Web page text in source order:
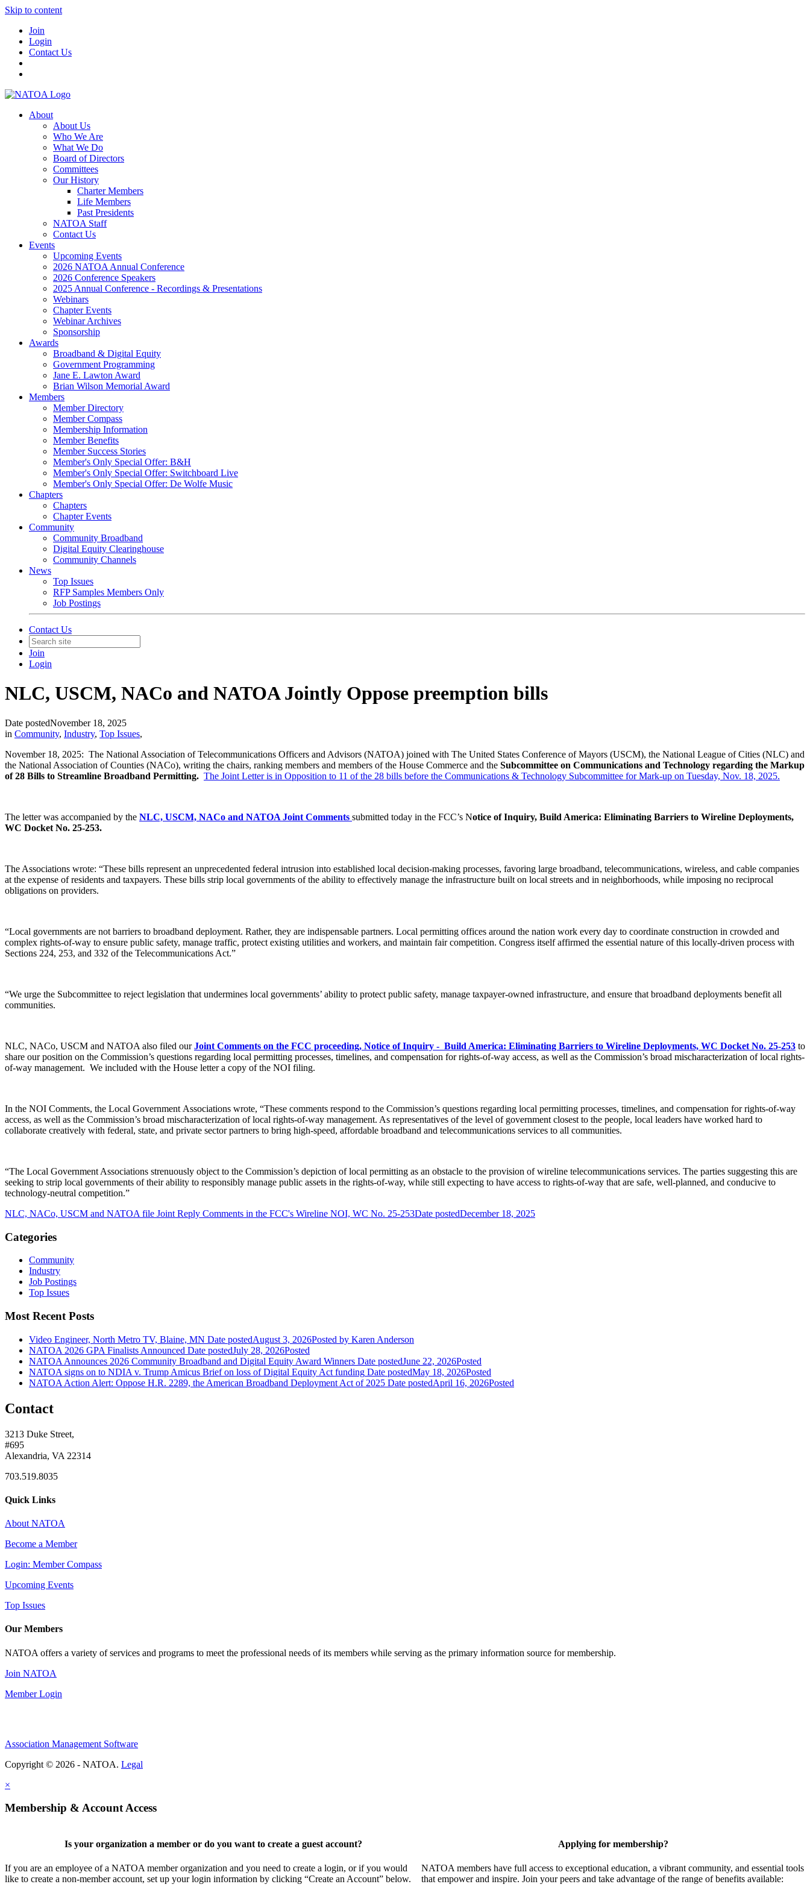
Skip to content
Join
Login
Contact Us
About
About Us
Who We Are
What We Do
Board of Directors
Committees
Our History
Charter Members
Life Members
Past Presidents
NATOA Staff
Contact Us
Events
Upcoming Events
2026 NATOA Annual Conference
2026 Conference Speakers
2025 Annual Conference - Recordings & Presentations
Webinars
Chapter Events
Webinar Archives
Sponsorship
Awards
Broadband & Digital Equity
Government Programming
Jane E. Lawton Award
Brian Wilson Memorial Award
Members
Member Directory
Member Compass
Membership Information
Member Benefits
Member Success Stories
Member's Only Special Offer: B&H
Member's Only Special Offer: Switchboard Live
Member's Only Special Offer: De Wolfe Music
Chapters
Chapters
Chapter Events
Community
Community Broadband
Digital Equity Clearinghouse
Community Channels
News
Top Issues
RFP Samples Members Only
Job Postings
Contact Us
Join
Login
NLC, USCM, NACo and NATOA Jointly Oppose preemption bills
Date postedNovember 18, 2025
in Community, Industry, Top Issues,
November 18, 2025: The National Association of Telecommunications Officers and Advisors (NATOA) joined with The United States Conference of Mayors (USCM), the National League of Cities (NLC) and
the National Association of Counties (NACo), writing the chairs, ranking members and members of the House Commerce and the Subcommittee on Communications and Technology regarding the Markup
of 28 Bills to Streamline Broadband Permitting. The Joint Letter is in Opposition to 11 of the 28 bills before the Communications & Technology Subcommittee for Mark-up on Tuesday, Nov. 18, 2025.
The letter was accompanied by the NLC, USCM, NACo and NATOA Joint Comments submitted today in the FCC’s Notice of Inquiry, Build America: Eliminating Barriers to Wireline Deployments,
WC Docket No. 25-253.
The Associations wrote: “These bills represent an unprecedented federal intrusion into established local decision-making processes, favoring large broadband, telecommunications, wireless, and cable companies
at the expense of residents and taxpayers. These bills strip local governments of the ability to effectively manage the infrastructure built on local streets and in neighborhoods, while imposing no reciprocal
obligations on providers.
“Local governments are not barriers to broadband deployment. Rather, they are indispensable partners. Local permitting offices around the nation work every day to coordinate construction in crowded and
complex rights-of-way to ensure public safety, manage traffic, protect existing utilities and workers, and maintain fair competition. Congress itself affirmed the essential nature of this locally-driven process with
Sections 224, 253, and 332 of the Telecommunications Act.”
“We urge the Subcommittee to reject legislation that undermines local governments’ ability to protect public safety, manage taxpayer-owned infrastructure, and ensure that broadband deployments benefit all
communities.
NLC, NACo, USCM and NATOA also filed ourJoint Comments on the FCC proceeding, Notice of Inquiry - Build America: Eliminating Barriers to Wireline Deployments, WC Docket No. 25-253 to
share our position on the Commission’s questions regarding local permitting processes, timelines, and compensation for rights-of-way access, as well as the Commission’s broad mischaracterization of local rights-
of-way management. We included with the House letter a copy of the NOI filing.
In the NOI Comments, the Local Government Associations wrote, “These comments respond to the Commission’s questions regarding local permitting processes, timelines, and compensation for rights-of-way
access, as well as the Commission’s broad mischaracterization of local rights-of-way management. As representatives of the level of government closest to the people, local leaders have worked hard to
collaborate creatively with federal, state, and private sector partners to bring high-speed, affordable broadband and telecommunications services to all communities.
“The Local Government Associations strenuously object to the Commission’s depiction of local permitting as an obstacle to the provision of wireline telecommunications services. The parties suggesting this are
seeking to strip local governments of their ability to responsibly manage public assets in the rights-of-way, while still expecting to have access to rights-of-way that are safe, well-planned, and conducive to
technology-neutral competition.”
NLC, NACo, USCM and NATOA file Joint Reply Comments in the FCC's Wireline NOI, WC No. 25-253Date postedDecember 18, 2025
Categories
Community
Industry
Job Postings
Top Issues
Most Recent Posts
Video Engineer, North Metro TV, Blaine, MN Date postedAugust 3, 2026Posted by Karen Anderson
NATOA 2026 GPA Finalists Announced Date postedJuly 28, 2026Posted
NATOA Announces 2026 Community Broadband and Digital Equity Award Winners Date postedJune 22, 2026Posted
NATOA signs on to NDIA v. Trump Amicus Brief on loss of Digital Equity Act funding Date postedMay 18, 2026Posted
NATOA Action Alert: Oppose H.R. 2289, the American Broadband Deployment Act of 2025 Date postedApril 16, 2026Posted
Contact
3213 Duke Street,
#695
Alexandria, VA 22314
703.519.8035
Quick Links
About NATOA
Become a Member
Login: Member Compass
Upcoming Events
Top Issues
Our Members
NATOA offers a variety of services and programs to meet the professional needs of its members while serving as the primary information source for membership.
Join NATOA
Member Login
Association Management Software
Copyright © 2026 - NATOA. Legal
×
Membership & Account Access
Is your organization a member or do you want to create a guest account?
If you are an employee of a NATOA member organization and you need to create a login, or if you would
like to create a non-member account, set up your login information by clicking “Create an Account” below.
Applying for membership?
NATOA members have full access to exceptional education, a vibrant community, and essential tools
that empower and inspire. Join your peers and take advantage of the range of benefits available: